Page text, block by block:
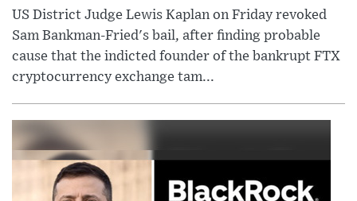
US District Judge Lewis Kaplan on Friday revoked
Sam Bankman-Fried's bail, after finding probable
cause that the indicted founder of the bankrupt FTX
cryptocurrency exchange tam...